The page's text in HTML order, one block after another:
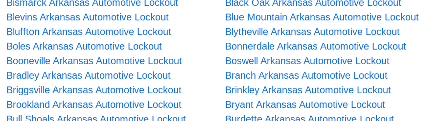
Bismarck Arkansas Automotive Lockout
Black Oak Arkansas Automotive Lockout
Blevins Arkansas Automotive Lockout
Blue Mountain Arkansas Automotive Lockout
Bluffton Arkansas Automotive Lockout
Blytheville Arkansas Automotive Lockout
Boles Arkansas Automotive Lockout
Bonnerdale Arkansas Automotive Lockout
Booneville Arkansas Automotive Lockout
Boswell Arkansas Automotive Lockout
Bradley Arkansas Automotive Lockout
Branch Arkansas Automotive Lockout
Briggsville Arkansas Automotive Lockout
Brinkley Arkansas Automotive Lockout
Brookland Arkansas Automotive Lockout
Bryant Arkansas Automotive Lockout